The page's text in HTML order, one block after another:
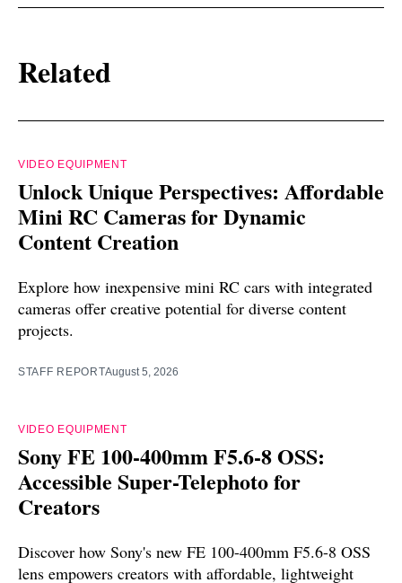
Related
VIDEO EQUIPMENT
Unlock Unique Perspectives: Affordable
Mini RC Cameras for Dynamic
Content Creation
Explore how inexpensive mini RC cars with integrated
cameras offer creative potential for diverse content
projects.
STAFF REPORTAugust 5, 2026
VIDEO EQUIPMENT
Sony FE 100-400mm F5.6-8 OSS:
Accessible Super-Telephoto for
Creators
Discover how Sony's new FE 100-400mm F5.6-8 OSS
lens empowers creators with affordable, lightweight